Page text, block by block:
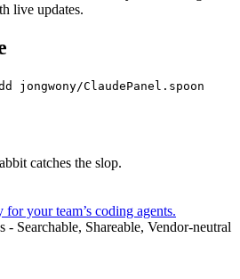
live updates.
jongwony/ClaudePanel.spoon
catches the slop.
your team’s coding agents.
- Searchable, Shareable, Vendor-neutral